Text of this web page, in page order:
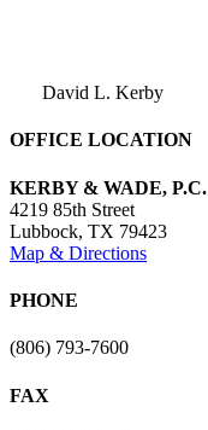
David L. Kerby
OFFICE LOCATION
KERBY & WADE, P.C.
4219 85th Street
Lubbock, TX 79423
Map & Directions
PHONE
(806) 793-7600
FAX